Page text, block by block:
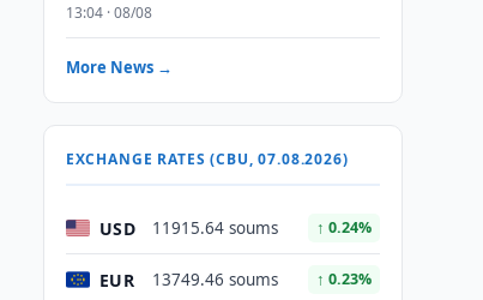
13:04 · 08/08
More News →
EXCHANGE RATES (CBU, 07.08.2026)
USD 11915.64 soums ↑ 0.24%
EUR 13749.46 soums ↑ 0.23%